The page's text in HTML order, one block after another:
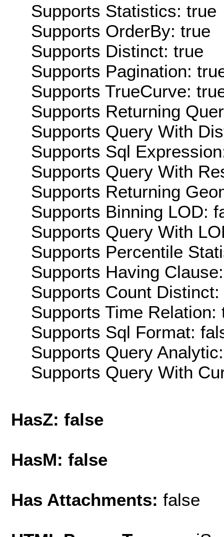
Supports Statistics: true
Supports OrderBy: true
Supports Distinct: true
Supports Pagination:
Supports TrueCurve:
Supports Returning
Supports Query With
Supports Sql
Supports Query With
Supports Returning
Supports Binning LOD:
Supports Query With
Supports Percentile
Supports Having
Supports Count Distinct:
Supports Time Relation:
Supports Sql Format:
Supports Query
Supports Query With
HasZ: false
HasM: false
Has Attachments: false